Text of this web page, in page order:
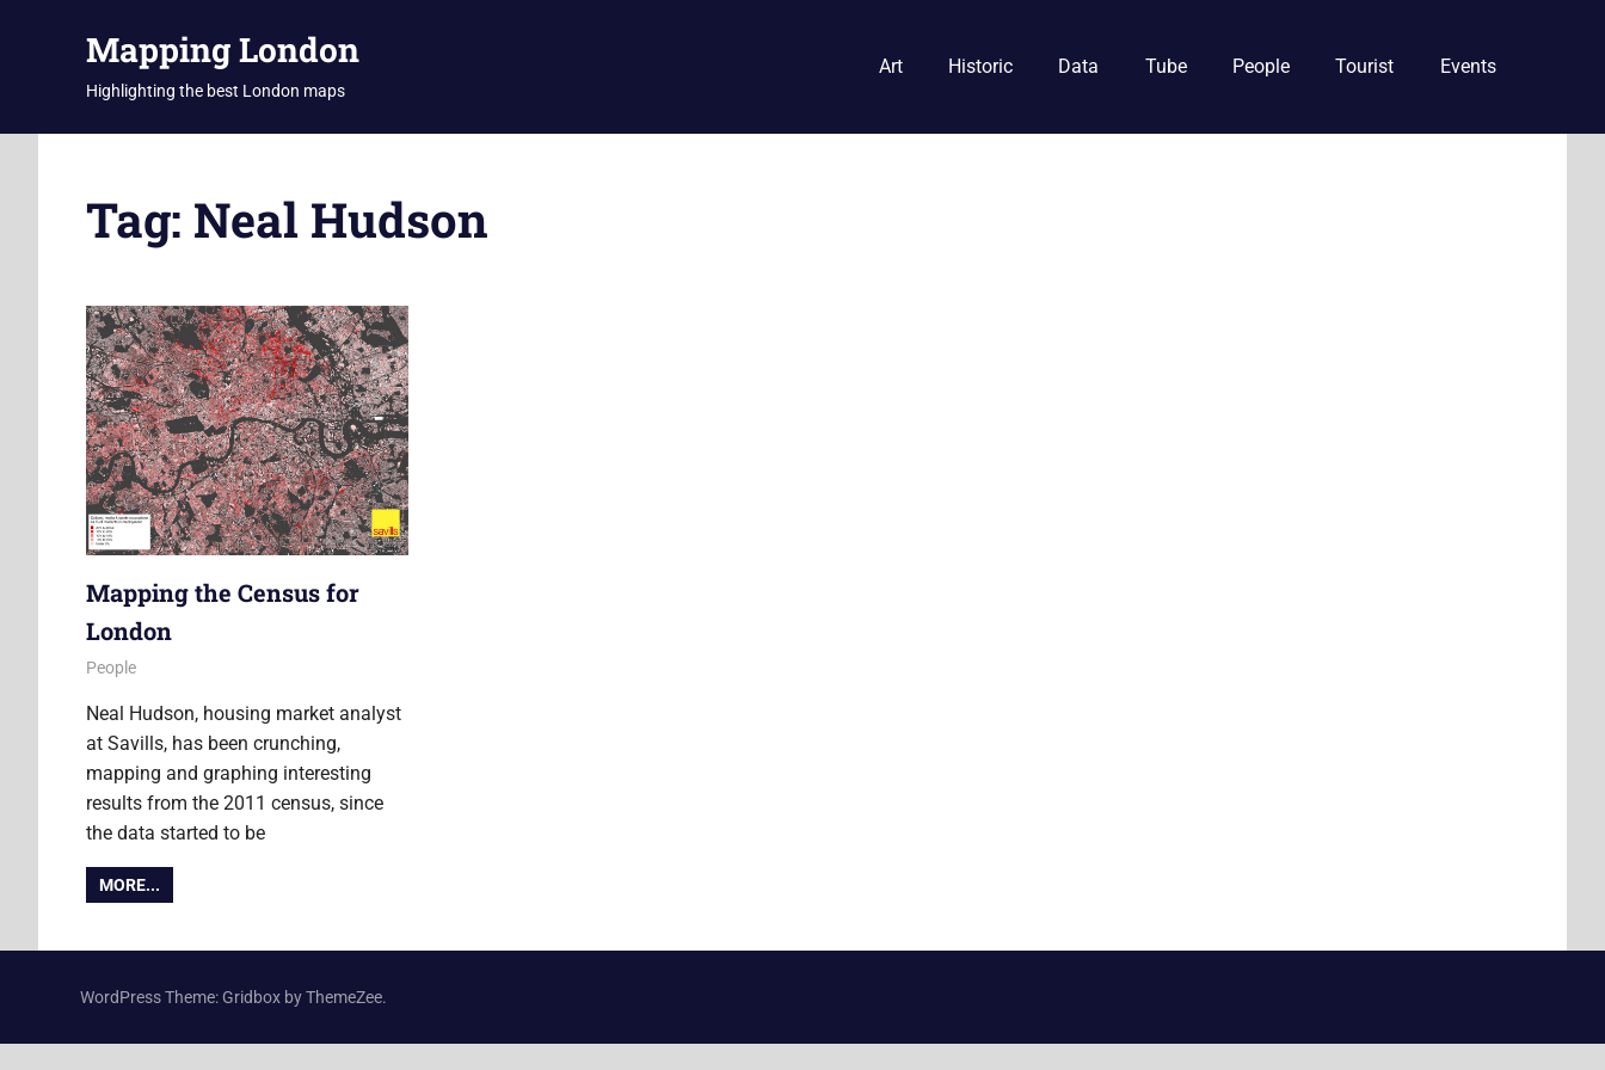
Mapping London
Highlighting the best London maps
Art Historic Data Tube People Tourist Events
Tag: Neal Hudson
Mapping the Census for
London
8 April 2014
Ollie
People
Neal Hudson, housing market analyst
at Savills, has been crunching,
mapping and graphing interesting
results from the 2011 census, since
the data started to be
MORE...
WordPress Theme: Gridbox by ThemeZee.